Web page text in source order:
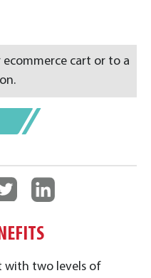
cart or to a
with two levels of